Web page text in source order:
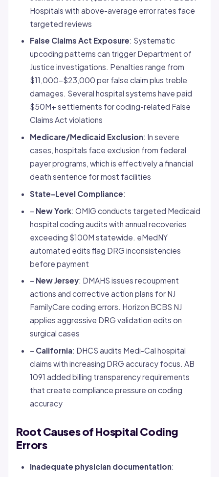
Hospitals with above-average error rates face
targeted reviews
False Claims Act Exposure: Systematic
upcoding patterns can trigger Department of
Justice investigations. Penalties range from
$11,000-$23,000 per false claim plus treble
damages. Several hospital systems have paid
$50M+ settlements for coding-related False
Claims Act violations
Medicare/Medicaid Exclusion: In severe
cases, hospitals face exclusion from federal
payer programs, which is effectively a financial
death sentence for most facilities
State-Level Compliance:
– New York: OMIG conducts targeted Medicaid
hospital coding audits with annual recoveries
exceeding $100M statewide. eMedNY
automated edits flag DRG inconsistencies
before payment
– New Jersey: DMAHS issues recoupment
actions and corrective action plans for NJ
FamilyCare coding errors. Horizon BCBS NJ
applies aggressive DRG validation edits on
surgical cases
– California: DHCS audits Medi-Cal hospital
claims with increasing DRG accuracy focus. AB
1091 added billing transparency requirements
that create compliance pressure on coding
accuracy
Root Causes of Hospital Coding
Errors
Inadequate physician documentation: